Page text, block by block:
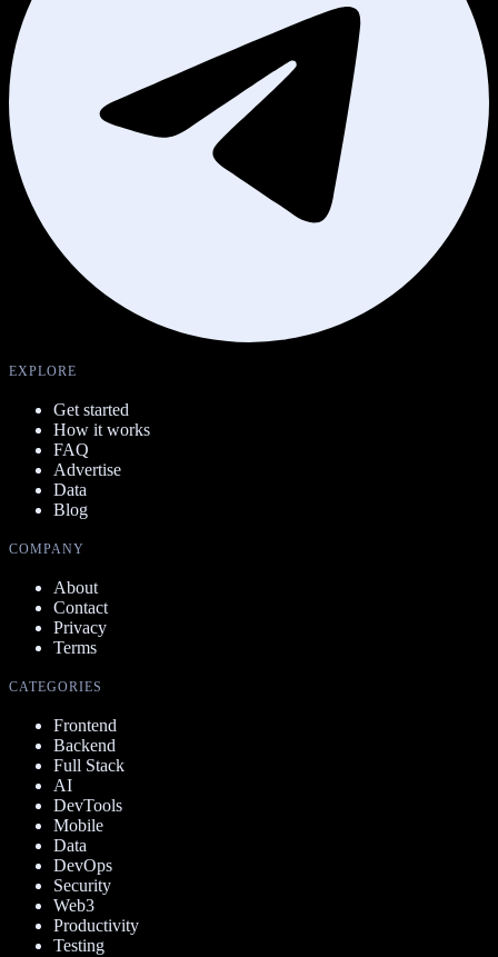
EXPLORE
Get started
How it works
FAQ
Advertise
Data
Blog
COMPANY
About
Contact
Privacy
Terms
CATEGORIES
Frontend
Backend
Full Stack
AI
DevTools
Mobile
Data
DevOps
Security
Web3
Productivity
Testing